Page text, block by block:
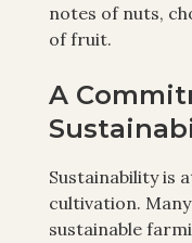
notes of nuts,
of fruit.
A
Sustainability is
cultivation.
sustainable